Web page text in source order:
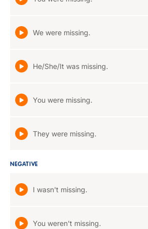
We were missing.
He/She/It was missing.
You were missing.
They were missing.
NEGATIVE
I wasn't missing.
You weren't missing.